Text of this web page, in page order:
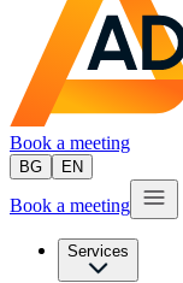
Book a meeting
BG EN
Book a meeting
Services